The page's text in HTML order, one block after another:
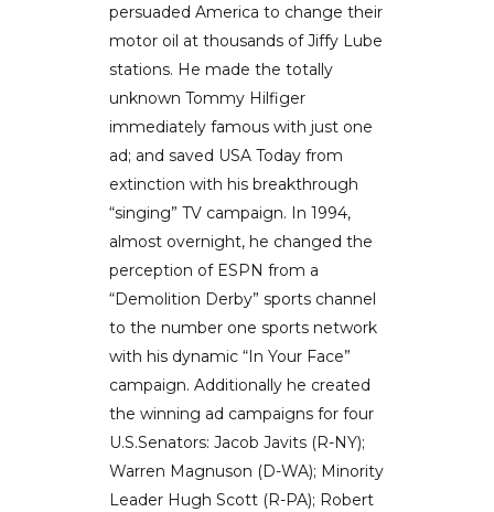
persuaded America to change their
motor oil at thousands of Jiffy Lube
stations. He made the totally
unknown Tommy Hilfiger
immediately famous with just one
ad; and saved USA Today from
extinction with his breakthrough
“singing” TV campaign. In 1994,
almost overnight, he changed the
perception of ESPN from a
“Demolition Derby” sports channel
to the number one sports network
with his dynamic “In Your Face”
campaign. Additionally he created
the winning ad campaigns for four
U.S.Senators: Jacob Javits (R-NY);
Warren Magnuson (D-WA); Minority
Leader Hugh Scott (R-PA); Robert